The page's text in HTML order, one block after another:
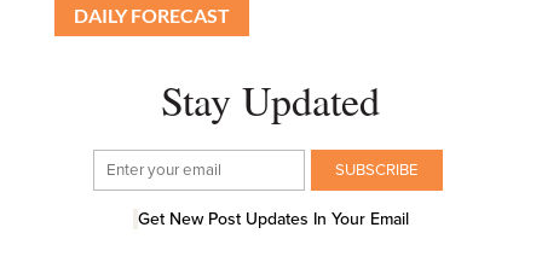
DAILY FORECAST
Stay Updated
Get New Post Updates In Your Email